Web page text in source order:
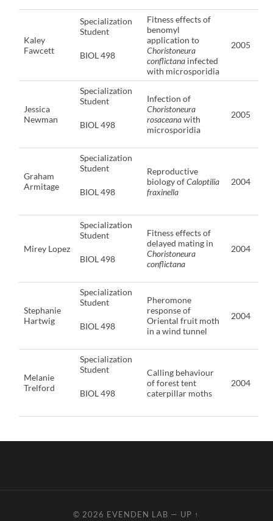
Kaley
Fawcett
Specialization
Student
BIOL 498
Fitness effects of
benomyl
application to
Choristoneura
conflictana infected
with microsporidia
2005
Jessica
Newman
Specialization
Student
BIOL 498
Infection of
Choristoneura
rosaceanawith
microsporidia
2005
Graham
Armitage
Specialization
Student
BIOL 498
Reproductive
biology ofCaloptilia
fraxinella
2004
Mirey Lopez
Specialization
Student
BIOL 498
Fitness effects of
delayed mating in
Choristoneura
conflictana
2004
Stephanie
Hartwig
Specialization
Student
BIOL 498
Pheromone
response of
Oriental fruit moth
in a wind tunnel
2004
Melanie
Trelford
Specialization
Student
BIOL 498
Calling behaviour
of forest tent
caterpillar moths
2004
© 2026 EVENDEN LAB — UP ↑